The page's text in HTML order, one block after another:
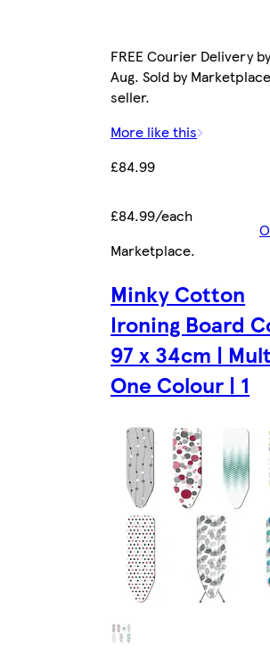
FREE Courier Delivery by
Aug. Sold by
seller.
More like this
£84.99
£84.99/each
Marketplace.
Minky Cotton
Ironing Board
97 x 34cm |
One Colour | 1